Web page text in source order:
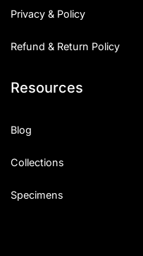
Privacy & Policy
Refund & Return Policy
Resources
Blog
Collections
Specimens